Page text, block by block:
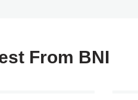
From BNI